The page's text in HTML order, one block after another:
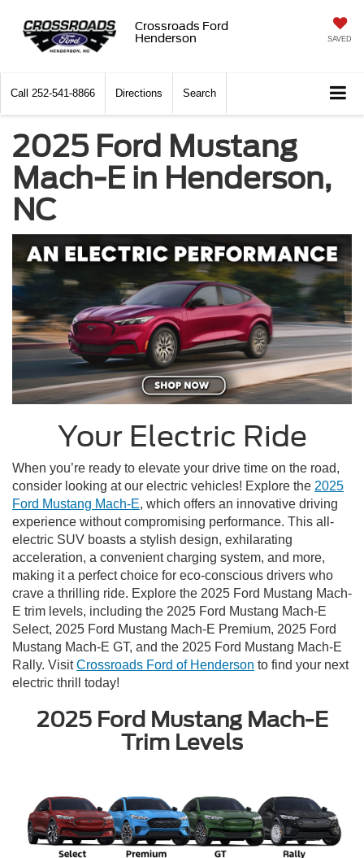
Crossroads Ford
Henderson
SAVED
Call 252-541-8866 Directions Search
2025 Ford Mustang
Mach-E in Henderson,
NC
Your Electric Ride
When you’re ready to elevate your drive time on the road,
consider looking at our electric vehicles! Explore the 2025
Ford Mustang Mach-E, which offers an innovative driving
experience without compromising performance. This all-
electric SUV boasts a stylish design, exhilarating
acceleration, a convenient charging system, and more,
making it a perfect choice for eco-conscious drivers who
crave a thrilling ride. Explore the 2025 Ford Mustang Mach-
E trim levels, including the 2025 Ford Mustang Mach-E
Select, 2025 Ford Mustang Mach-E Premium, 2025 Ford
Mustang Mach-E GT, and the 2025 Ford Mustang Mach-E
Rally. VisitCrossroads Ford of Henderson to find your next
electric thrill today!
2025 Ford Mustang Mach-E
Trim Levels